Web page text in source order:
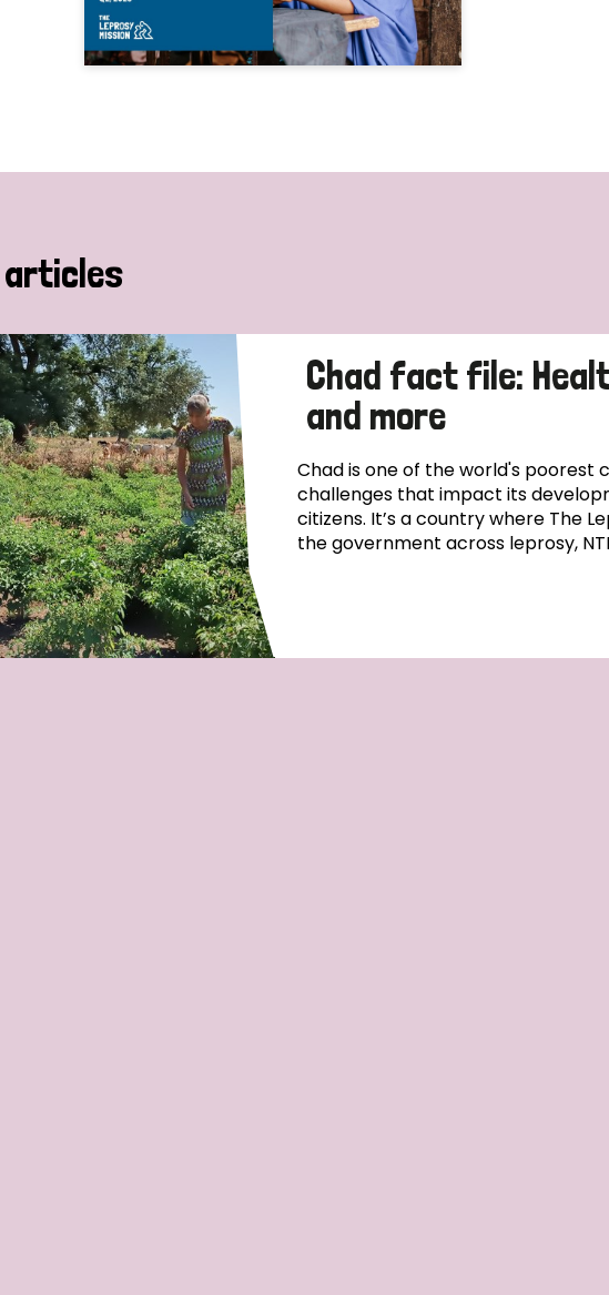
articles
Chad fact file:
and more
Chad is one of the world's poorest
challenges that impact its
citizens. It’s a country where The
the government across leprosy,